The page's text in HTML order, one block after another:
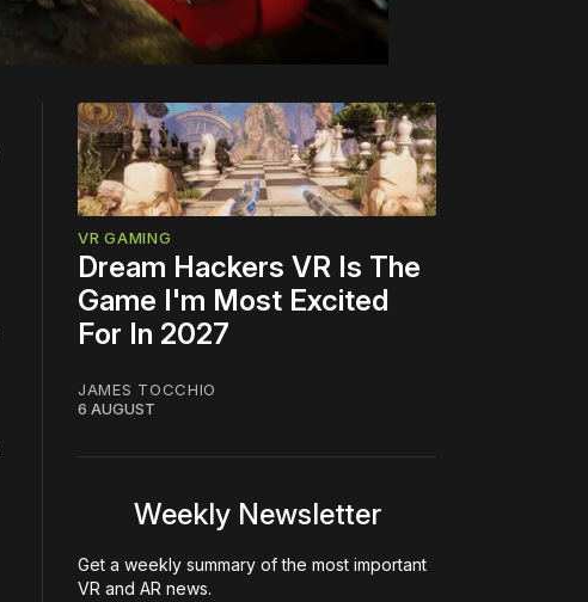
VR GAMING
Dream Hackers VR Is The
Game I'm Most Excited
For In 2027
JAMES TOCCHIO
6 AUGUST
Weekly Newsletter
Get a weekly summary of the most important
VR and AR news.